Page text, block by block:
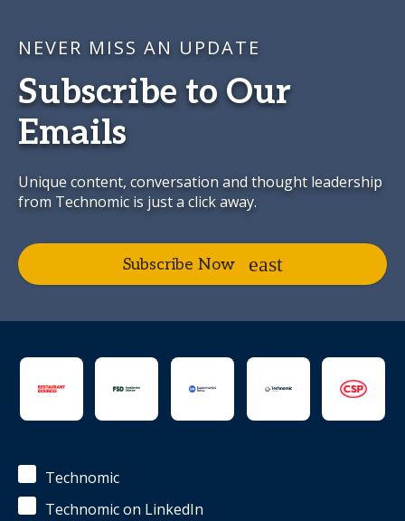
NEVER MISS AN UPDATE
Subscribe to Our
Emails
Unique content, conversation and thought leadership
from Technomic is just a click away.
Subscribe Now
Technomic
Technomic on LinkedIn